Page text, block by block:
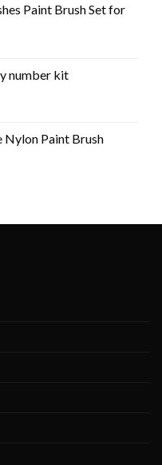
Paint Brush Set for
number kit
Paint Brush